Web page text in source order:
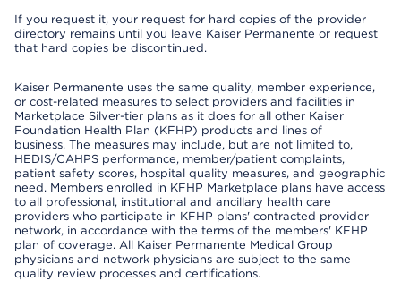
If you request it, your request for hard copies of the provider
directory remains until you leave Kaiser Permanente or request
that hard copies be discontinued.
Kaiser Permanente uses the same quality, member experience,
or cost-related measures to select providers and facilities in
Marketplace Silver-tier plans as it does for all other Kaiser
Foundation Health Plan (KFHP) products and lines of
business. The measures may include, but are not limited to,
HEDIS/CAHPS performance, member/patient complaints,
patient safety scores, hospital quality measures, and geographic
need. Members enrolled in KFHP Marketplace plans have access
to all professional, institutional and ancillary health care
providers who participate in KFHP plans' contracted provider
network, in accordance with the terms of the members' KFHP
plan of coverage. All Kaiser Permanente Medical Group
physicians and network physicians are subject to the same
quality review processes and certifications.